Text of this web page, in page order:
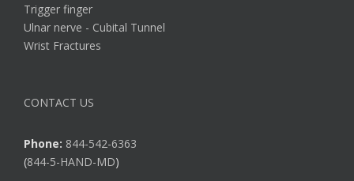
Trigger finger
Ulnar nerve - Cubital Tunnel
Wrist Fractures
CONTACT US
Phone: 844-542-6363
(844-5-HAND-MD)